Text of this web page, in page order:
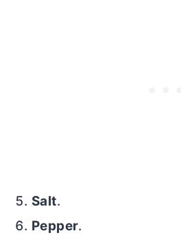
Salt.
Pepper.